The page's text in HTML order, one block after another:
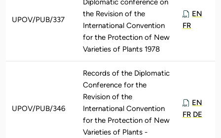
UPOV/PUB/337
Diplomatic conference on
the Revision of the
International Convention
for the Protection of New
Varieties of Plants 1978
EN
FR
UPOV/PUB/346
Records of the Diplomatic
Conference for the
Revision of the
International Convention
for the Protection of New
Varieties of Plants -
EN
FR DE